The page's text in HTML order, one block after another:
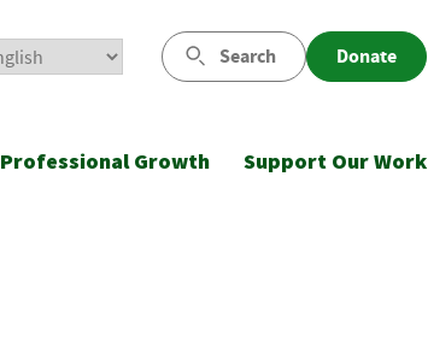
Search Donate
Professional Growth Support Our Work